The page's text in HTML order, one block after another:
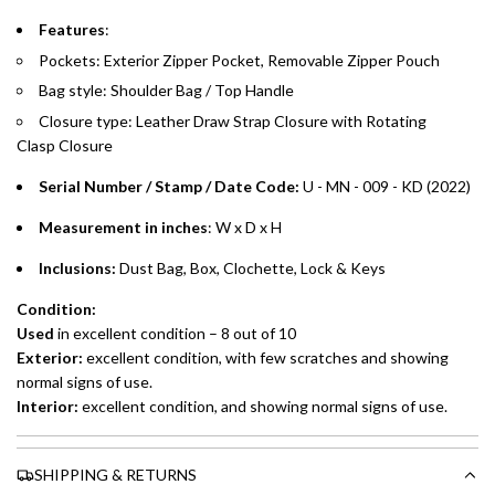
payments over 3, 6, or 12 months with no processing fees.
preferred payment method.
Features:
Pockets: Exterior Zipper Pocket, Removable Zipper Pouch
Bag style: Shoulder Bag / Top Handle
Closure type: Leather Draw Strap Closure with Rotating
Clasp Closure
Serial Number / Stamp / Date Code: U - MN - 009 - KD (2022)
Measurement in inches: W x D x H
Inclusions: Dust Bag, Box, Clochette, Lock & Keys
Condition:
Used in excellent condition – 8 out of 10
Exterior: excellent condition, with few scratches and showing
normal signs of use.
Interior: excellent condition, and showing normal signs of use.
SHIPPING & RETURNS